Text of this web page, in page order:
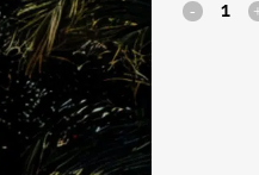
Firenze